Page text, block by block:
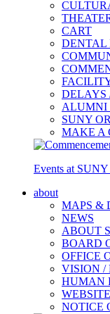
CART
DENTAL
DELAYS
ALUMNI
SUNY
MAKE A
Events at SUNY
about
MAPS &
NEWS
ABOUT
BOARD
OFFICE
VISION /
HUMAN
NOTICE